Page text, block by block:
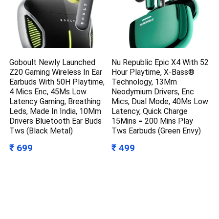
Goboult Newly Launched
Z20 Gaming Wireless In Ear
Earbuds With 50H Playtime,
4 Mics Enc, 45Ms Low
Latency Gaming, Breathing
Leds, Made In India, 10Mm
Drivers Bluetooth Ear Buds
Tws (Black Metal)
₹ 699
Nu Republic Epic X4 With 52
Hour Playtime, X-Bass®
Technology, 13Mm
Neodymium Drivers, Enc
Mics, Dual Mode, 40Ms Low
Latency, Quick Charge
15Mins = 200 Mins Play
Tws Earbuds (Green Envy)
₹ 499